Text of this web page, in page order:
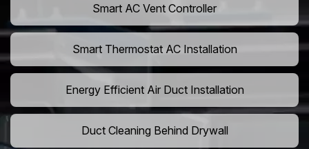
Smart AC Vent Controller
Smart Thermostat AC Installation
Energy Efficient Air Duct Installation
Duct Cleaning Behind Drywall